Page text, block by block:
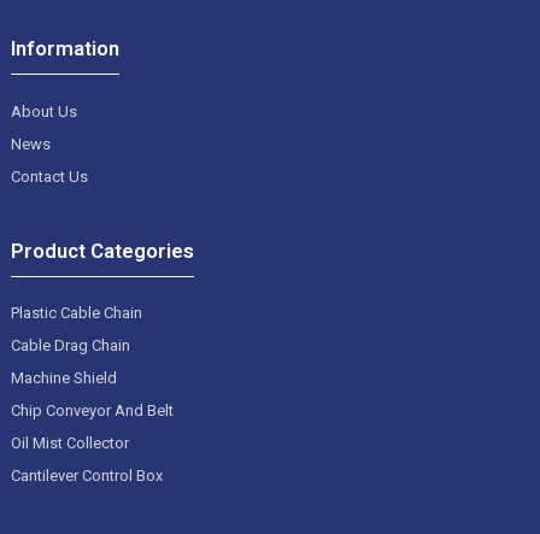
Information
About Us
News
Contact Us
Product Categories
Plastic Cable Chain
Cable Drag Chain
Machine Shield
Chip Conveyor And Belt
Oil Mist Collector
Cantilever Control Box